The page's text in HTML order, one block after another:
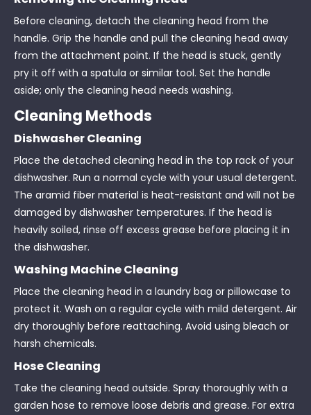
Before cleaning, detach the cleaning head from the
handle. Grip the handle and pull the cleaning head away
from the attachment point. If the head is stuck, gently
pry it off with a spatula or similar tool. Set the handle
aside; only the cleaning head needs washing.
Cleaning Methods
Dishwasher Cleaning
Place the detached cleaning head in the top rack of your
dishwasher. Run a normal cycle with your usual detergent.
The aramid fiber material is heat-resistant and will not be
damaged by dishwasher temperatures. If the head is
heavily soiled, rinse off excess grease before placing it in
the dishwasher.
Washing Machine Cleaning
Place the cleaning head in a laundry bag or pillowcase to
protect it. Wash on a regular cycle with mild detergent. Air
dry thoroughly before reattaching. Avoid using bleach or
harsh chemicals.
Hose Cleaning
Take the cleaning head outside. Spray thoroughly with a
garden hose to remove loose debris and grease. For extra